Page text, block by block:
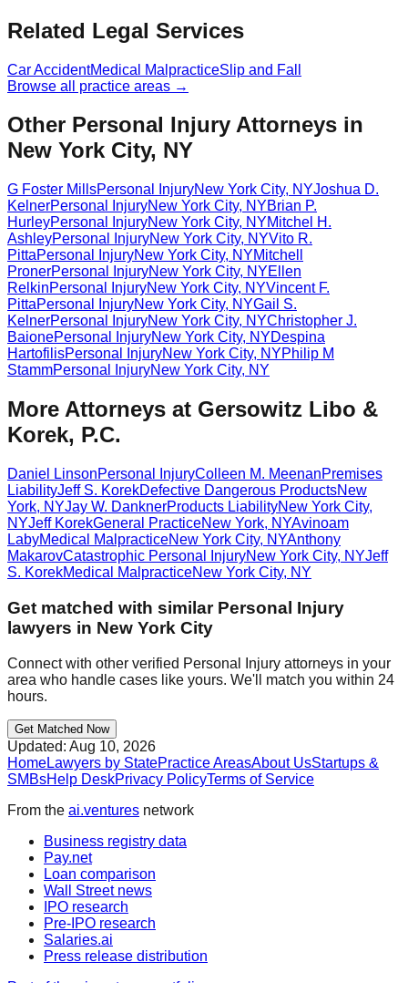
Related Legal Services
Car AccidentMedical MalpracticeSlip and Fall
Browse all practice areas →
Other Personal Injury Attorneys in
New York City, NY
G Foster MillsPersonal InjuryNew York City, NYJoshua D.
KelnerPersonal InjuryNew York City, NYBrian P.
HurleyPersonal InjuryNew York City, NYMitchel H.
AshleyPersonal InjuryNew York City, NYVito R.
PittaPersonal InjuryNew York City, NYMitchell
PronerPersonal InjuryNew York City, NYEllen
RelkinPersonal InjuryNew York City, NYVincent F.
PittaPersonal InjuryNew York City, NYGail S.
KelnerPersonal InjuryNew York City, NYChristopher J.
BaionePersonal InjuryNew York City, NYDespina
HartofilisPersonal InjuryNew York City, NYPhilip M
StammPersonal InjuryNew York City, NY
More Attorneys at Gersowitz Libo &
Korek, P.C.
Daniel LinsonPersonal InjuryColleen M. MeenanPremises
LiabilityJeff S. KorekDefective Dangerous ProductsNew
York, NYJay W. DanknerProducts LiabilityNew York City,
NYJeff KorekGeneral PracticeNew York, NYAvinoam
LabyMedical MalpracticeNew York City, NYAnthony
MakarovCatastrophic Personal InjuryNew York City, NYJeff
S. KorekMedical MalpracticeNew York City, NY
Get matched with similar Personal Injury
lawyers in New York City
Connect with other verified Personal Injury attorneys in your
area who handle cases like yours. We'll match you within 24
hours.
Get Matched Now
Updated: Aug 10, 2026
HomeLawyers by StatePractice AreasAbout UsStartups &
SMBsHelp DeskPrivacy PolicyTerms of Service
From the ai.ventures network
Business registry data
Pay.net
Loan comparison
Wall Street news
IPO research
Pre-IPO research
Salaries.ai
Press release distribution